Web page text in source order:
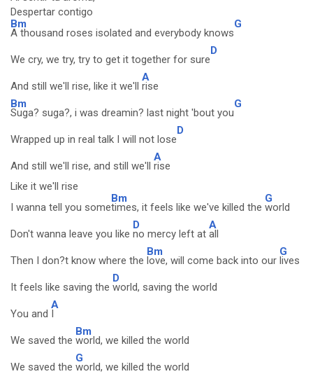
Despertar contigo
Bm
A thousand roses isolated and everybody knows
G
We cry, we try, try to get it together for sure
D
And still we'll rise, like it we'll
A
rise
Bm
Suga? suga?, i was dreamin? last night 'bout you
G
Wrapped up in real talk I will not lose
D
And still we'll rise, and still we'll
A
rise
Like it we'll rise
I wanna tell you some
Bm
times, it feels like we've killed the
G
world
Don't wanna leave you like
D
no mercy left at
A
all
Then I don?t know where the
Bm
love, will come back into our
G
lives
It feels like saving the
D
world, saving the world
You and
A
I
We saved the
Bm
world, we killed the world
We saved the
G
world, we killed the world